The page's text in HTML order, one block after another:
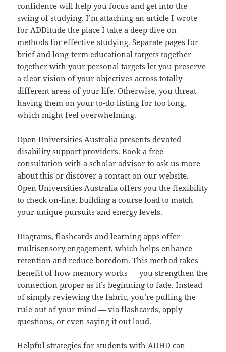
confidence will help you focus and get into the
swing of studying. I’m attaching an article I wrote
for ADDitude the place I take a deep dive on
methods for effective studying. Separate pages for
brief and long-term educational targets together
together with your personal targets let you preserve
a clear vision of your objectives across totally
different areas of your life. Otherwise, you threat
having them on your to-do listing for too long,
which might feel overwhelming.
Open Universities Australia presents devoted
disability support providers. Book a free
consultation with a scholar advisor to ask us more
about this or discover a contact on our website.
Open Universities Australia offers you the flexibility
to check on-line, building a course load to match
your unique pursuits and energy levels.
Diagrams, flashcards and learning apps offer
multisensory engagement, which helps enhance
retention and reduce boredom. This method takes
benefit of how memory works — you strengthen the
connection proper as it’s beginning to fade. Instead
of simply reviewing the fabric, you’re pulling the
rule out of your mind — via flashcards, apply
questions, or even saying it out loud.
Helpful strategies for students with ADHD can